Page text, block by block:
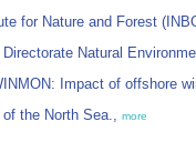
for Nature and Forest
Natural
Impact of offshore
the North Sea., more